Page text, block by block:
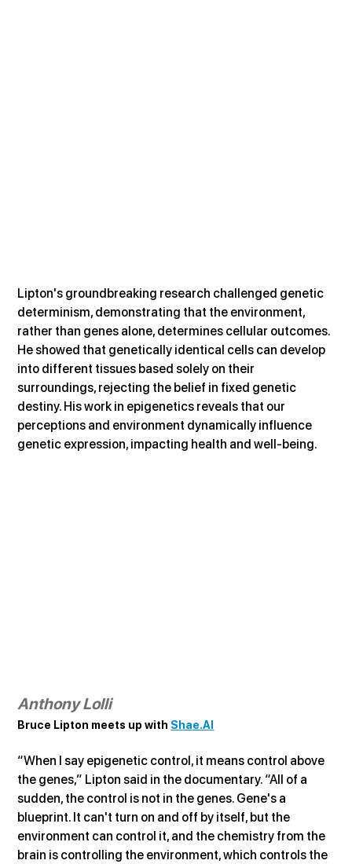
Lipton's groundbreaking research challenged genetic
determinism, demonstrating that the environment,
rather than genes alone, determines cellular outcomes.
He showed that genetically identical cells can develop
into different tissues based solely on their
surroundings, rejecting the belief in fixed genetic
destiny. His work in epigenetics reveals that our
perceptions and environment dynamically influence
genetic expression, impacting health and well-being.
Anthony Lolli
Bruce Lipton meets up with Shae.AI
“When I say epigenetic control, it means control above
the genes,” Lipton said in the documentary. “All of a
sudden, the control is not in the genes. Gene's a
blueprint. It can't turn on and off by itself, but the
environment can control it, and the chemistry from the
brain is controlling the environment, which controls the